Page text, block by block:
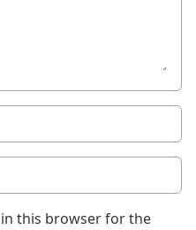
in this browser for the